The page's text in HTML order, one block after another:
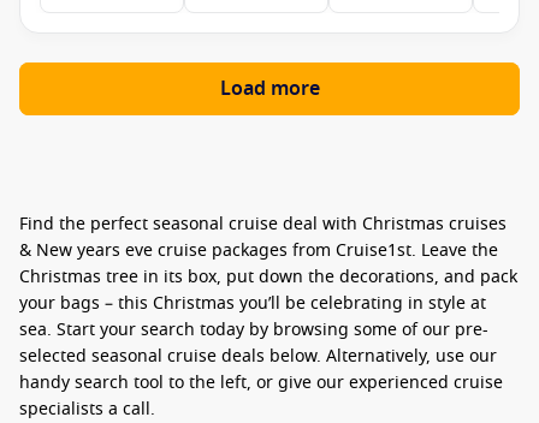
Load more
Find the perfect seasonal cruise deal with Christmas cruises
& New years eve cruise packages from Cruise1st. Leave the
Christmas tree in its box, put down the decorations, and pack
your bags – this Christmas you’ll be celebrating in style at
sea. Start your search today by browsing some of our pre-
selected seasonal cruise deals below. Alternatively, use our
handy search tool to the left, or give our experienced cruise
specialists a call.